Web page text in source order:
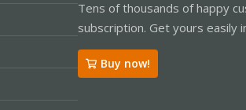
Tens of thousands of happy
subscription. Get yours easily
Buy now!